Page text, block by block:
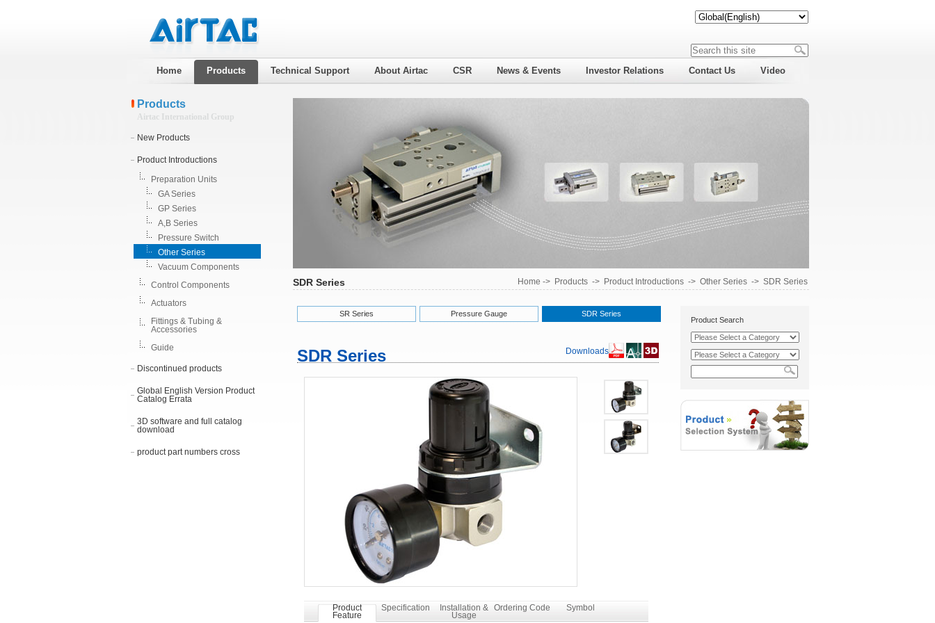
Home Products Technical Support About Airtac CSR News & Events Investor Relations Contact Us Video
Products
Airtac International Group
New Products
Product Introductions
Preparation Units
GA Series
GP Series
A,B Series
Pressure Switch
Other Series
Vacuum Components
Control Components
Actuators
Fittings & Tubing &
Accessories
Guide
Discontinued products
Global English Version Product
Catalog Errata
3D software and full catalog
download
product part numbers cross
SDR Series Home -> Products-> Product Introductions-> Other Series-> SDR Series
SR Series Pressure Gauge SDR Series
SDR Series Downloads
Product
Feature
Specification Installation &
Usage
Ordering Code Symbol
Product Search